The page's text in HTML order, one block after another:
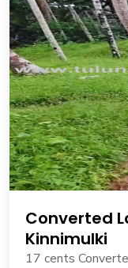
Converted
Kinnimulki
17 cents